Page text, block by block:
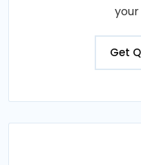
Get